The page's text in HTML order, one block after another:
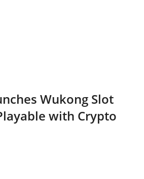
Wukong Slot
with Crypto